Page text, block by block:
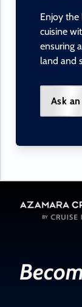
Enjoy the
cuisine
ensuring
land and
Ask